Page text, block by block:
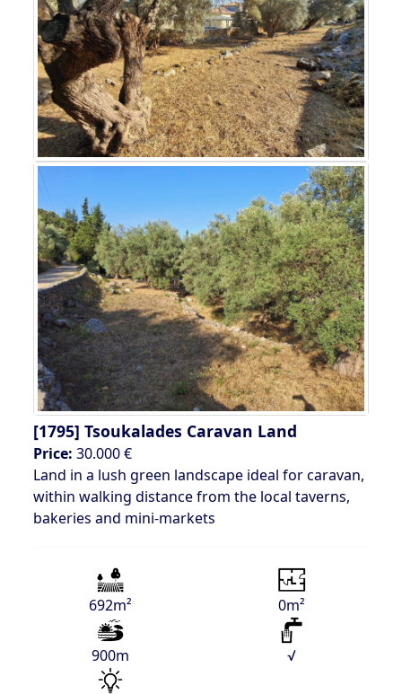
[1795] Tsoukalades Caravan Land
Price: 30.000 €
Land in a lush green landscape ideal for caravan,
within walking distance from the local taverns,
bakeries and mini-markets
692m² 0m²
900m √